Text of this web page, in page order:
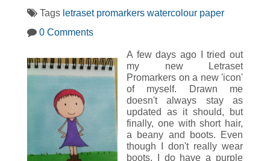
Tags letraset promarkers watercolour paper
0 Comments
A few days ago I tried out
my new Letraset
Promarkers on a new 'icon'
of myself. Drawn me
doesn't always stay as
updated as it should, but
finally, one with short hair,
a beany and boots. Even
though I don't really wear
boots. I do have a purple